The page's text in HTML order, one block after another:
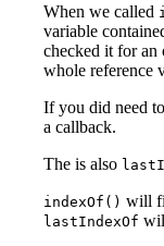
When we called
variable
checked it for an
whole reference
If you did need
a callback.
The is also
indexOf() will
lastIndexOf